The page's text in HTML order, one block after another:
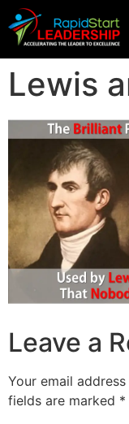
Lewis
Leave a
Your email
fields are marked *